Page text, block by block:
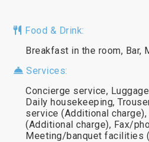
Food & Drink:
Breakfast in the room, Bar,
Services:
Concierge service,
Daily housekeeping,
service (Additional
(Additional charge), Fax/
Meeting/banquet facilities